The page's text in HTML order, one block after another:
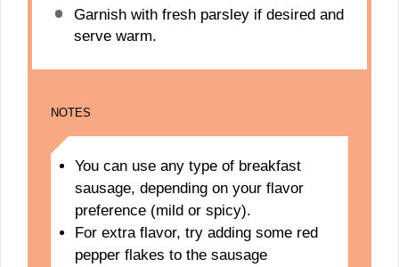
Garnish with fresh parsley if desired and
serve warm.
NOTES
You can use any type of breakfast
sausage, depending on your flavor
preference (mild or spicy).
For extra flavor, try adding some red
pepper flakes to the sausage